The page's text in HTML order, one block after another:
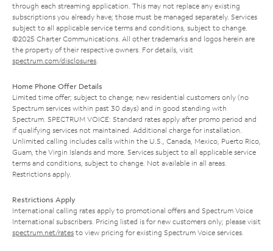
through each streaming application. This may not replace any existing
subscriptions you already have; those must be managed separately. Services
subject to all applicable service terms and conditions, subject to change.
©2025 Charter Communications. All other trademarks and logos herein are
the property of their respective owners. For details, visit
spectrum.com/disclosures
Home Phone Offer Details
Limited time offer; subject to change; new residential customers only (no
Spectrum services within past 30 days) and in good standing with
Spectrum. SPECTRUM VOICE: Standard rates apply after promo period and
if qualifying services not maintained. Additional charge for installation.
Unlimited calling includes calls within the U.S., Canada, Mexico, Puerto Rico,
Guam, the Virgin Islands and more. Services subject to all applicable service
terms and conditions, subject to change. Not available in all areas.
Restrictions apply.
Restrictions Apply
International calling rates apply to promotional offers and Spectrum Voice
International subscribers. Pricing listed is for new customers only; please visit
spectrum.net/rates to view pricing for existing Spectrum Voice services.